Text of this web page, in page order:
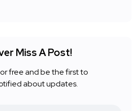
Miss A Post!
free and be the first to
about updates.